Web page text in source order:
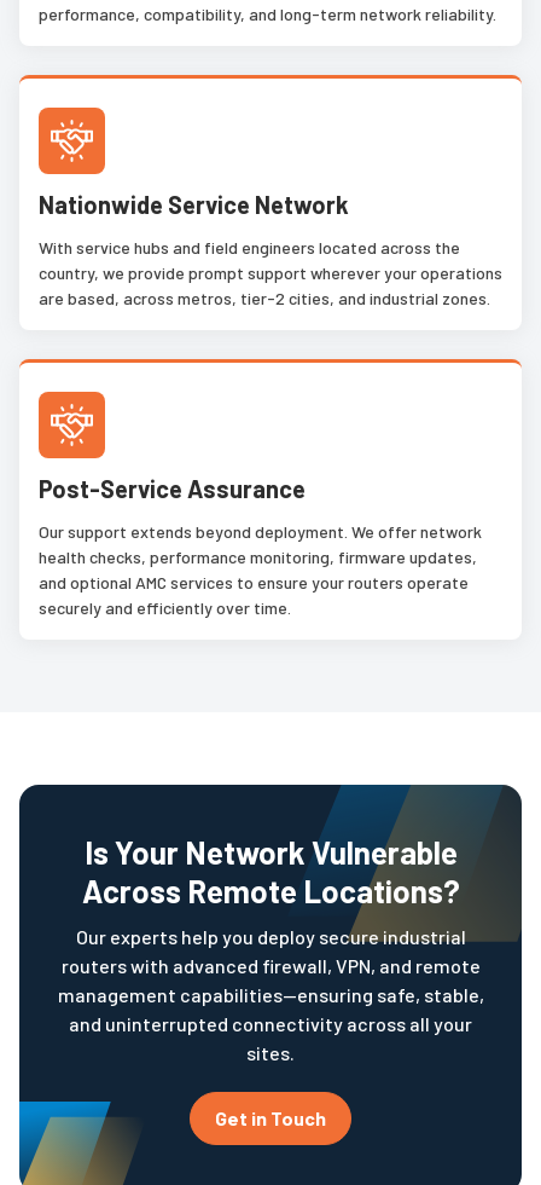
performance, compatibility, and long-term network reliability.
Nationwide Service Network
With service hubs and field engineers located across the
country, we provide prompt support wherever your operations
are based, across metros, tier-2 cities, and industrial zones.
Post-Service Assurance
Our support extends beyond deployment. We offer network
health checks, performance monitoring, firmware updates,
and optional AMC services to ensure your routers operate
securely and efficiently over time.
Is Your Network Vulnerable
Across Remote Locations?
Our experts help you deploy secure industrial
routers with advanced firewall, VPN, and remote
management capabilities—ensuring safe, stable,
and uninterrupted connectivity across all your
sites.
Get in Touch